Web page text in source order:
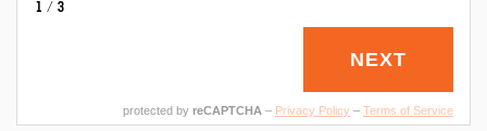
1/3
NEXT
protected by reCAPTCHA – Privacy Policy – Terms of Service